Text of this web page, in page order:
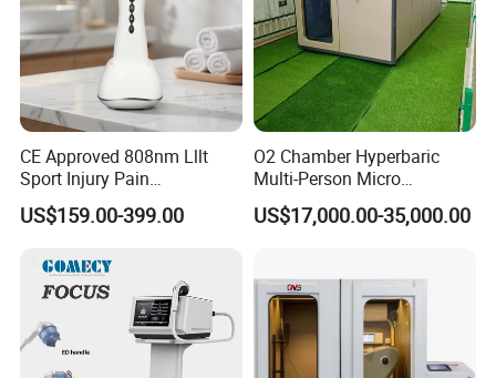
CE Approved 808nm Lllt
Sport Injury Pain
Management Physical
Therapy Soft Laser
Therapy Pain Relief Device
US$159.00-399.00
O2 Chamber Hyperbaric
Multi-Person Micro
Hyperbaric Customizable CE
US$17,000.00-35,000.00